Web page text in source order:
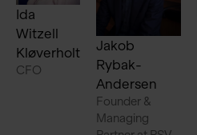
Ida
Witzell
Kløverholt
CFO
Jakob
Rybak-
Andersen
Founder &
Managing